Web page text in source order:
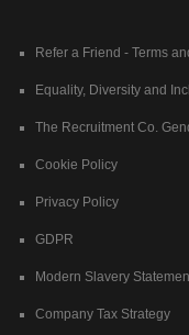
Refer a Friend - Terms
Equality, Diversity and
The Recruitment Co.
Cookie Policy
Privacy Policy
GDPR
Modern Slavery
Company Tax Strategy